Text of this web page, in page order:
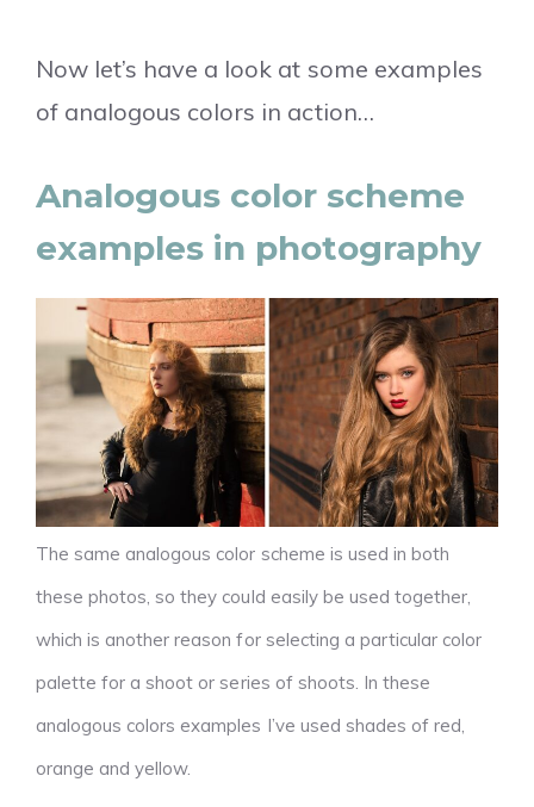
Now let’s have a look at some examples
of analogous colors in action…
Analogous color scheme
examples in photography
The same analogous color scheme is used in both
these photos, so they could easily be used together,
which is another reason for selecting a particular color
palette for a shoot or series of shoots. In these
analogous colors examples I’ve used shades of red,
orange and yellow.